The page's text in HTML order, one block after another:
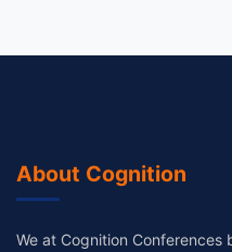
About Cognition
We at Cognition